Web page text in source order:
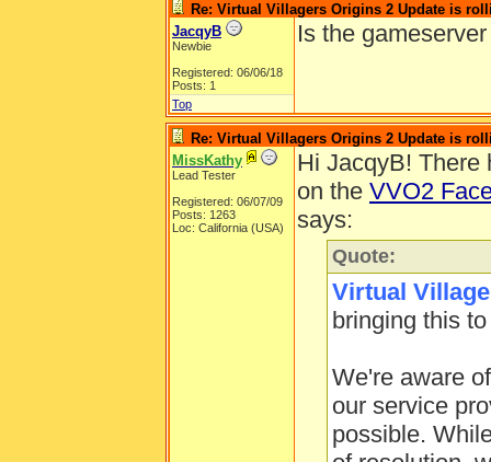
Re: Virtual Villagers Origins 2 Update is
JacqyB
Newbie
Registered: 06/06/18
Posts: 1
Is the
Top
Re: Virtual Villagers Origins 2 Update is
MissKathy
Lead Tester
Registered: 06/07/09
Posts: 1263
Loc: California (USA)
Hi JacqyB! There
on the VVO2
says:
Quote:
Virtual
bringing this
We're aware
our service
possible.